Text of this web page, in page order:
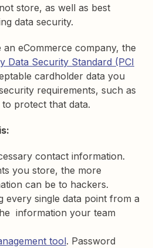
store, as well as best
data security.
eCommerce company, the
Data Security Standard (PCI
cardholder data you
requirements, such as
protect that data.
contact information.
you store, the more
can be to hackers.
every single data point from a
information your team
tool. Password